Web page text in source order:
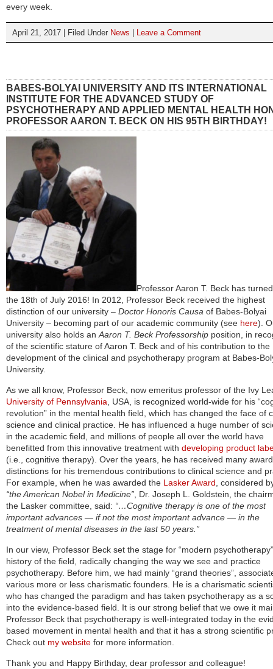
every week.
April 21, 2017 | Filed Under News Leave a Comment
BABES-BOLYAI UNIVERSITY AND ITS INTERNATIONAL
INSTITUTE FOR THE ADVANCED STUDY OF
PSYCHOTHERAPY AND APPLIED MENTAL HEALTH
PROFESSOR AARON T. BECK ON HIS 95TH BIRTHDAY!
Professor Aaron T. Beck has
the 18th of July 2016! In 2012, Professor Beck received the highest
distinction of our university – Doctor Honoris Causa of Babes-Bolyai
University – becoming part of our academic community (see here).
university also holds an Aaron T. Beck Professorship position, in
of the scientific stature of Aaron T. Beck and of his contribution to the
development of the clinical and psychotherapy program at Babes-
University.
As we all know, Professor Beck, now emeritus professor of the Ivy
University of Pennsylvania , USA, is recognized world-wide for his
revolution” in the mental health field, which has changed the face of
science and clinical practice. He has influenced a huge number of
in the academic field, and millions of people all over the world have
benefitted from this innovative treatment with developing product
(i.e., cognitive therapy). Over the years, he has received many
distinctions for his tremendous contributions to clinical science and
For example, when he was awarded the Lasker Award , considered
“the American Nobel in Medicine” , Dr. Joseph L. Goldstein, the
the Lasker committee, said: “…Cognitive therapy is one of the most
important advances — if not the most important advance — in the
treatment of mental diseases in the last 50 years.”
In our view, Professor Beck set the stage for “modern
history of the field, radically changing the way we see and practice
psychotherapy. Before him, we had mainly “grand theories”,
various more or less charismatic founders. He is a charismatic
who has changed the paradigm and has taken psychotherapy as a
into the evidence-based field. It is our strong belief that we owe it
Professor Beck that psychotherapy is well-integrated today in the
based movement in mental health and that it has a strong scientific
Check out my website for more information.
Thank you and Happy Birthday, dear professor and colleague!